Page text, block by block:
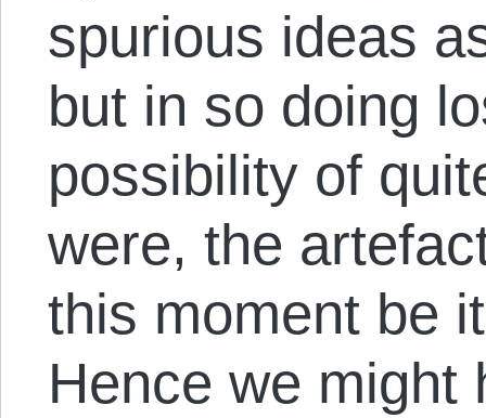
spurious ideas
but in so doing
possibility of
were, the
this moment be
Hence we